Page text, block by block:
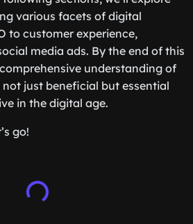
various facets of digital
to customer experience,
media ads. By the end of this
understanding of
just beneficial but essential
in the digital age.
go!